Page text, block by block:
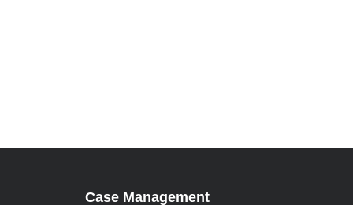
Case Management